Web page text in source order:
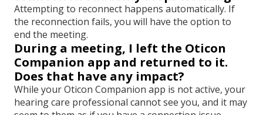
Attempting to reconnect happens automatically. If
the reconnection fails, you will have the option to
end the meeting.
During a meeting, I left the Oticon
Companion app and returned to it.
Does that have any impact?
While your Oticon Companion app is not active, your
hearing care professional cannot see you, and it may